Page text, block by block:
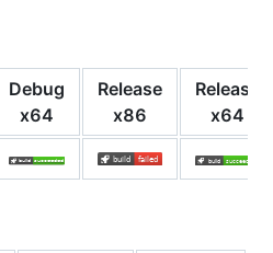
Debug
x64
Release
x86
Release
x64